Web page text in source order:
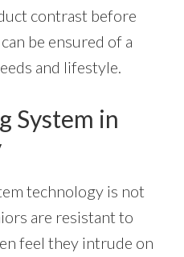
contrast before
be ensured of a
and lifestyle.
System in
technology is not
are resistant to
feel they intrude on